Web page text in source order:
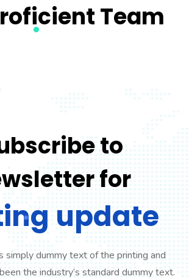
Team
to
for
update
simply dummy text of the printing and
the industry’s standard dummy text.